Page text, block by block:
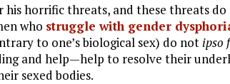
his horrific threats, and these threats
who struggle with gender
to one’s biological sex) do not ipso
and help—help to resolve their
sexed bodies.